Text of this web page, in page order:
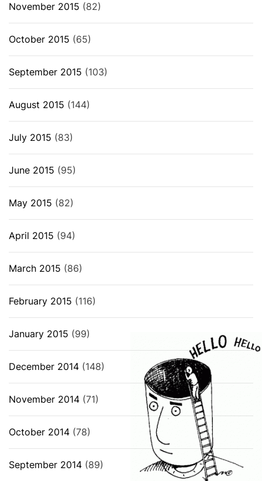
November 2015 (82)
October 2015 (65)
September 2015 (103)
August 2015 (144)
July 2015 (83)
June 2015 (95)
May 2015 (82)
April 2015 (94)
March 2015 (86)
February 2015 (116)
January 2015 (99)
December 2014 (148)
November 2014 (71)
October 2014 (78)
September 2014 (89)